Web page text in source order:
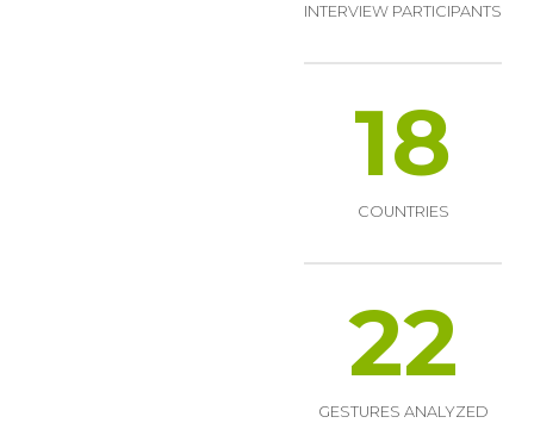
INTERVIEW PARTICIPANTS
18
COUNTRIES
22
GESTURES ANALYZED